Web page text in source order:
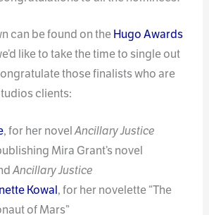
can be found on theHugo Awards
like to take the time to single out
those finalists who are
clients:
, for her novelAncillary Justice
Mira Grant’s novel
Ancillary Justice
Kowal, for her novelette “The
of Mars”